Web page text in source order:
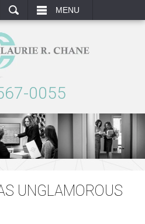
MENU
0055
UNGLAMOROUS